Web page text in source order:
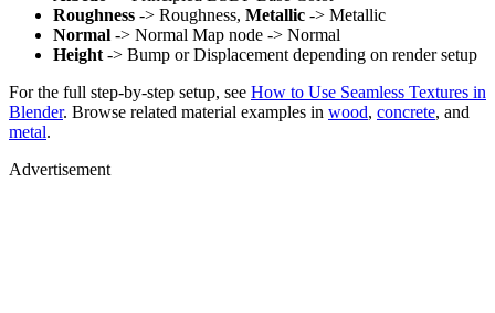
Roughness -> Roughness, Metallic -> Metallic
Normal -> Normal Map node -> Normal
Height -> Bump or Displacement depending on render setup
For the full step-by-step setup, see How to Use Seamless Textures in
Blender. Browse related material examples in wood, concrete, and
metal.
Advertisement